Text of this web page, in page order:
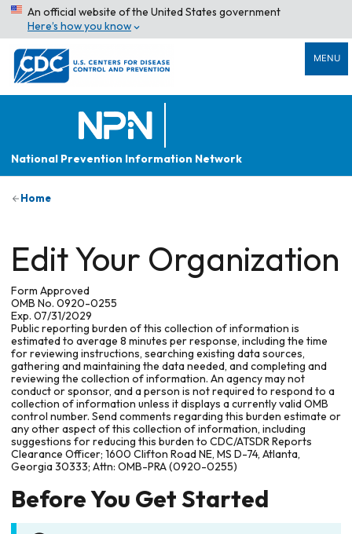
An official website of the United States government
Here’s how you know
MENU
National Prevention Information Network
Home
Edit Your Organization
Form Approved
OMB No. 0920-0255
Exp. 07/31/2029
Public reporting burden of this collection of information is
estimated to average 8 minutes per response, including the time
for reviewing instructions, searching existing data sources,
gathering and maintaining the data needed, and completing and
reviewing the collection of information. An agency may not
conduct or sponsor, and a person is not required to respond to a
collection of information unless it displays a currently valid OMB
control number. Send comments regarding this burden estimate or
any other aspect of this collection of information, including
suggestions for reducing this burden to CDC/ATSDR Reports
Clearance Officer; 1600 Clifton Road NE, MS D-74, Atlanta,
Georgia 30333; Attn: OMB-PRA (0920-0255)
Before You Get Started